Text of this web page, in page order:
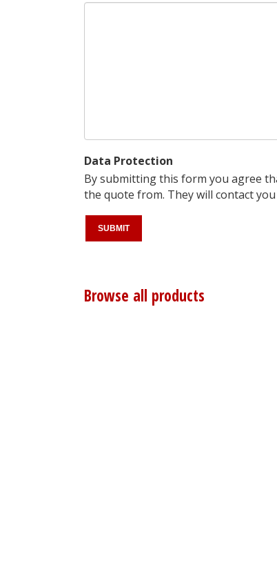
Data Protection
By submitting this form you agree
the quote from. They will contact you
Browse all products